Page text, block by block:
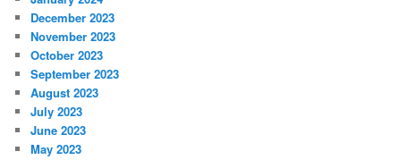
December 2023
November 2023
October 2023
September 2023
August 2023
July 2023
June 2023
May 2023